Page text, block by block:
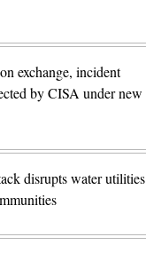
exchange, incident
by CISA under new
disrupts water utilities